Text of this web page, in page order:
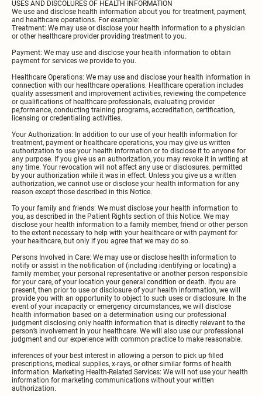
USES AND DISCOLURES OF HEALTH INFORMATION
We use and disclose health information about you for treatment, payment,
and healthcare operations. For example:
Treatment: We may use or disclose your health information to a physician
or other healthcare provider providing treatment to you.
Payment: We may use and disclose your health information to obtain
payment for services we provide to you.
Healthcare Operations: We may use and disclose your health information in
connection with our healthcare operations. Healthcare operation includes
quality assessment and improvement activities, reviewing the competence
or qualifications of healthcare professionals, evaluating provider
pe,formance, conducting training programs, accreditation, certification,
licensing or credentialing activities.
Your Authorization: In addition to our use of your health information for
treatment, payment or healthcare operations, you may give us written
authorization to use your health information or to disclose it to anyone for
any purpose. If you give us an authorization, you may revoke it in writing at
any time. Your revocation will not affect any use or disclosures. permitted
by your authorization while it was in effect. Unless you give us a written
authorization, we cannot use or disclose your health information for any
reason except those described in this Notice.
To your family and friends: We must disclose your health information to
you, as described in the Patient Rights section of this Notice. We may
disclose your health information to a family member, friend or other person
to the extent necessary to help with your healthcare or with payment for
your healthcare, but only if you agree that we may do so.
Persons Involved in Care: We may use or disclose health information to
notify or assist in the notification of (including identifying or locating) a
family member, your personal representative or another person responsible
for your care, of your location your general condition or death. lfyou are
present, then prior to use or disclosure of your health information, we will
provide you with an opportunity to object to such uses or disclosure. In the
event of your incapacity or emergency circumstances, we will disclose
health information based on a determination using our professional
judgment disclosing only health information that is directly relevant to the
person’s involvement in your healthcare. We will also use our professional
judgment and our experience with common practice to make reasonable.
inferences of your best interest in allowing a person to pick up filled
prescriptions, medical supplies, x-rays, or other similar forms of health
information. Marketing Health-Related Services: We will not use your health
information for marketing communications without your written
authorization.